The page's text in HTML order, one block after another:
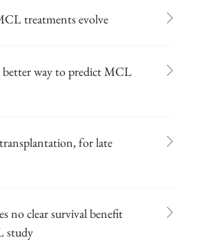
treatments evolve
better way to predict MCL
for late
no clear survival benefit
study